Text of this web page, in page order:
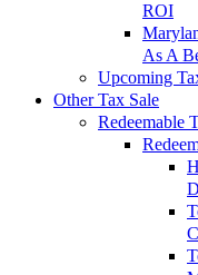
ROI
As A
Upcoming
Other Tax Sale
Redeemable